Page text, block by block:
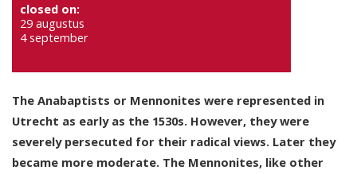
closed on:
29 augustus
4 september
The Anabaptists or Mennonites were represented in
Utrecht as early as the 1530s. However, they were
severely persecuted for their radical views. Later they
became more moderate. The Mennonites, like other